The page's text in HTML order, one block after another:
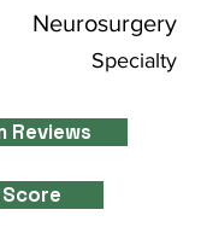
Neurosurgery
Specialty
Reviews
Score